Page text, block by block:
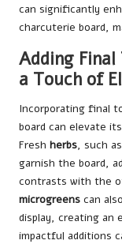
can significantly
charcuterie board,
Adding Final
a Touch of
Incorporating final
board can elevate
Fresh herbs, such as
garnish the board,
contrasts with the
microgreens can
display, creating an
impactful additions